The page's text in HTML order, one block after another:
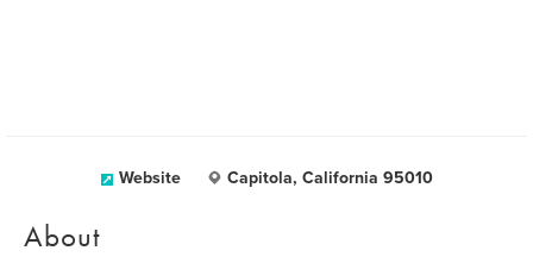
Website Capitola, California 95010
About